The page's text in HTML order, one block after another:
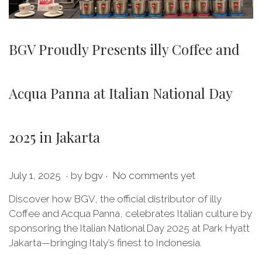
BGV Proudly Presents illy Coffee and
Acqua Panna at Italian National Day
2025 in Jakarta
P
s
t
e
d
July 1, 2025 J
l
y
1
1
. by bgv . No comments yet
Discover how BGV, the official distributor of illy
Coffee and Acqua Panna, celebrates Italian culture by
sponsoring the Italian National Day 2025 at Park Hyatt
Jakarta—bringing Italy’s finest to Indonesia.